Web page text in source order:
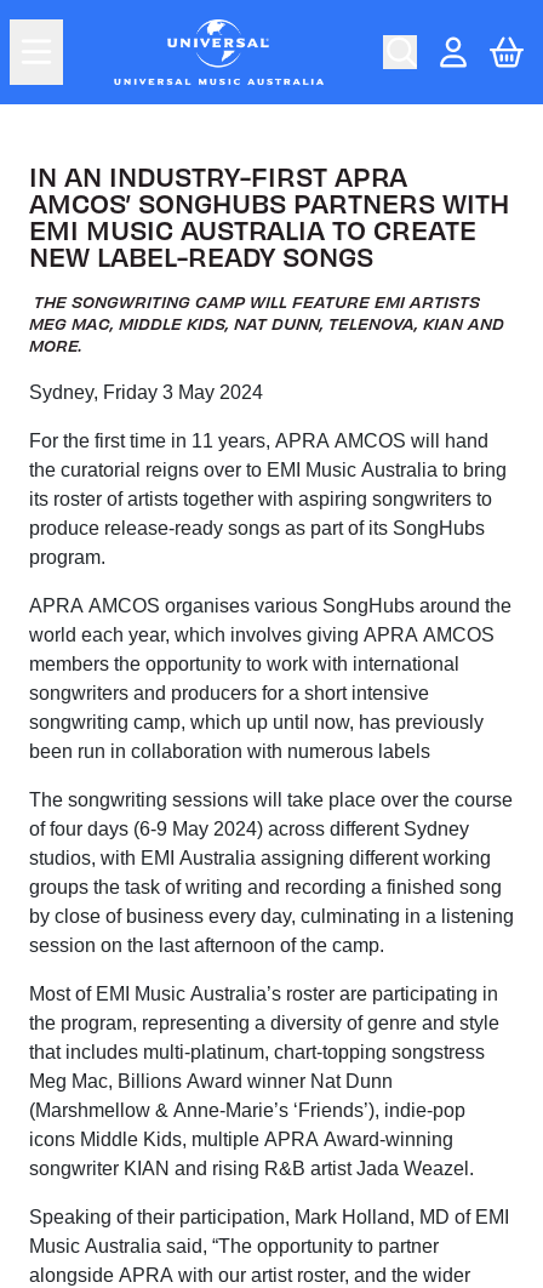
In an industry-first APRA AMCOS’
IN AN INDUSTRY-FIRST APRA
AMCOS’ SONGHUBS PARTNERS WITH
EMI MUSIC AUSTRALIA TO CREATE
NEW LABEL-READY SONGS
THE SONGWRITING CAMP WILL FEATURE EMI ARTISTS
MEG MAC, MIDDLE KIDS, NAT DUNN, TELENOVA, KIAN AND
MORE.
Sydney, Friday 3 May 2024
For the first time in 11 years, APRA AMCOS will hand
the curatorial reigns over to EMI Music Australia to bring
its roster of artists together with aspiring songwriters to
produce release-ready songs as part of its SongHubs
program.
APRA AMCOS organises various SongHubs around the
world each year, which involves giving APRA AMCOS
members the opportunity to work with international
songwriters and producers for a short intensive
songwriting camp, which up until now, has previously
been run in collaboration with numerous labels
The songwriting sessions will take place over the course
of four days (6-9 May 2024) across different Sydney
studios, with EMI Australia assigning different working
groups the task of writing and recording a finished song
by close of business every day, culminating in a listening
session on the last afternoon of the camp.
Most of EMI Music Australia’s roster are participating in
the program, representing a diversity of genre and style
that includes multi-platinum, chart-topping songstress
Meg Mac, Billions Award winner Nat Dunn
(Marshmellow & Anne-Marie’s ‘Friends’), indie-pop
icons Middle Kids, multiple APRA Award-winning
songwriter KIAN and rising R&B artist Jada Weazel.
Speaking of their participation, Mark Holland, MD of EMI
Music Australia said, “The opportunity to partner
alongside APRA with our artist roster, and the wider